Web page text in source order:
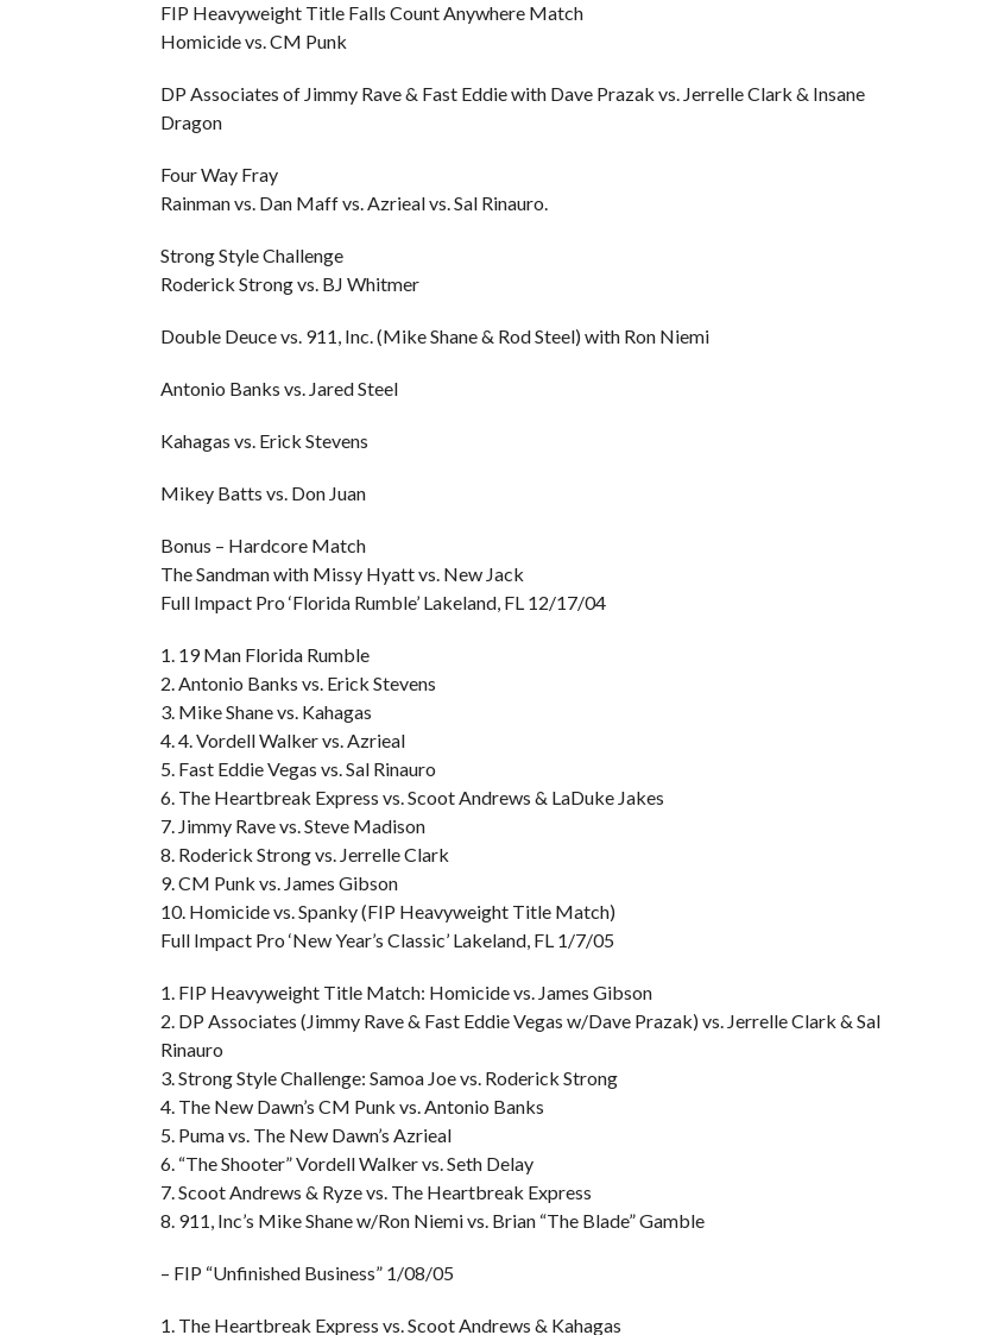
FIP Heavyweight Title Falls Count Anywhere Match
Homicide vs. CM Punk
DP Associates of Jimmy Rave & Fast Eddie with Dave Prazak vs. Jerrelle Clark & Insane
Dragon
Four Way Fray
Rainman vs. Dan Maff vs. Azrieal vs. Sal Rinauro.
Strong Style Challenge
Roderick Strong vs. BJ Whitmer
Double Deuce vs. 911, Inc. (Mike Shane & Rod Steel) with Ron Niemi
Antonio Banks vs. Jared Steel
Kahagas vs. Erick Stevens
Mikey Batts vs. Don Juan
Bonus – Hardcore Match
The Sandman with Missy Hyatt vs. New Jack
Full Impact Pro ‘Florida Rumble’ Lakeland, FL 12/17/04
1. 19 Man Florida Rumble
2. Antonio Banks vs. Erick Stevens
3. Mike Shane vs. Kahagas
4. 4. Vordell Walker vs. Azrieal
5. Fast Eddie Vegas vs. Sal Rinauro
6. The Heartbreak Express vs. Scoot Andrews & LaDuke Jakes
7. Jimmy Rave vs. Steve Madison
8. Roderick Strong vs. Jerrelle Clark
9. CM Punk vs. James Gibson
10. Homicide vs. Spanky (FIP Heavyweight Title Match)
Full Impact Pro ‘New Year’s Classic’ Lakeland, FL 1/7/05
1. FIP Heavyweight Title Match: Homicide vs. James Gibson
2. DP Associates (Jimmy Rave & Fast Eddie Vegas w/Dave Prazak) vs. Jerrelle Clark & Sal
Rinauro
3. Strong Style Challenge: Samoa Joe vs. Roderick Strong
4. The New Dawn’s CM Punk vs. Antonio Banks
5. Puma vs. The New Dawn’s Azrieal
6. “The Shooter” Vordell Walker vs. Seth Delay
7. Scoot Andrews & Ryze vs. The Heartbreak Express
8. 911, Inc’s Mike Shane w/Ron Niemi vs. Brian “The Blade” Gamble
– FIP “Unfinished Business” 1/08/05
1. The Heartbreak Express vs. Scoot Andrews & Kahagas